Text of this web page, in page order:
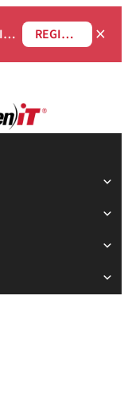
BEYOND THE DASHBOARD: ENGINEERING SOFTWARE IN SERVICENOW WEBINAR REGISTER NOW ×